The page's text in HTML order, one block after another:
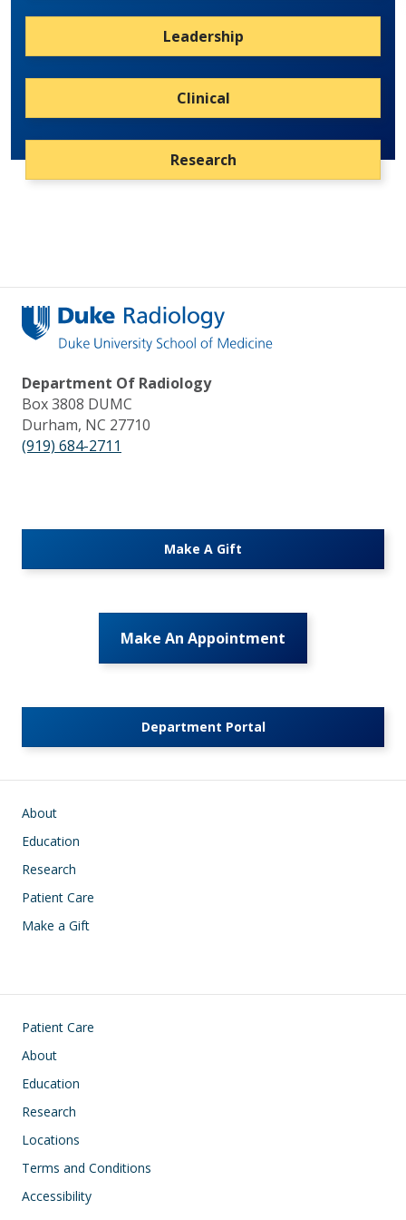
Leadership
Clinical
Research
Department Of Radiology
Box 3808 DUMC
Durham, NC 27710
(919) 684-2711
Make A Gift
Make An Appointment
Department Portal
Main navigation
About
Education
Research
Patient Care
Make a Gift
Footer
Patient Care
About
Education
Research
Locations
Terms and Conditions
Accessibility